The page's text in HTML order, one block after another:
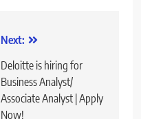
Next:
Deloitte is hiring for
Business Analyst/
Associate Analyst | Apply
Now!